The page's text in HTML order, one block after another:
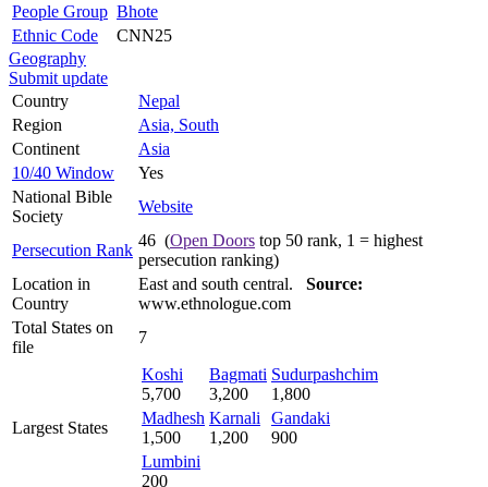
People Group Bhote
Ethnic Code
CNN25
Geography
Submit update
Country
Nepal
Region
Asia, South
Continent
Asia
10/40 Window
Yes
National Bible
Society
Website
Persecution Rank
46 (Open Doors top 50 rank, 1 = highest
persecution ranking)
Location in
Country
East and south central. Source:
www.ethnologue.com
Total States on
file
7
Largest States
Koshi
5,700
Bagmati
3,200
Sudurpashchim
1,800
Madhesh
1,500
Karnali
1,200
Gandaki
900
Lumbini
200